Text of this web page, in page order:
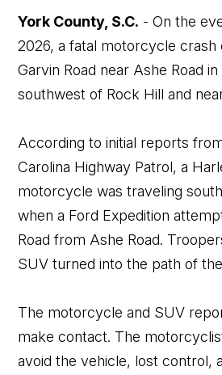
York County, S.C. - On the
2026, a fatal motorcycle crash
Garvin Road near Ashe Road
southwest of Rock Hill and
According to initial reports
Carolina Highway Patrol, a
motorcycle was traveling
when a Ford Expedition
Road from Ashe Road.
SUV turned into the path of
The motorcycle and SUV
make contact. The
avoid the vehicle, lost control,